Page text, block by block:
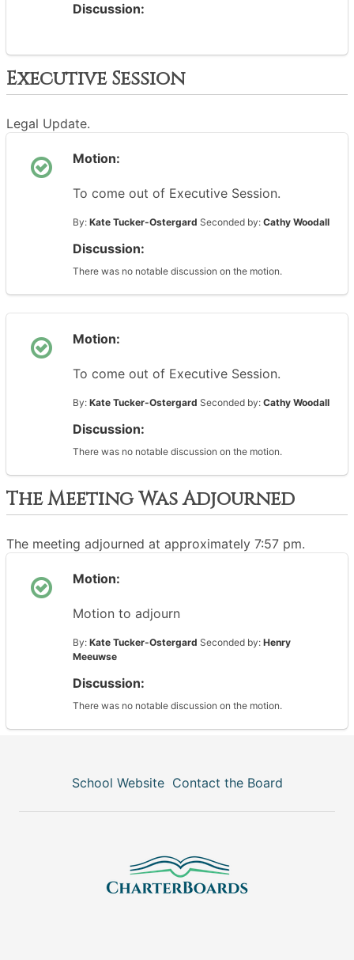
Discussion:
Executive Session
Legal Update.
Motion:
To come out of Executive Session.
By: Kate Tucker-Ostergard Seconded by: Cathy Woodall
Discussion:
There was no notable discussion on the motion.
Motion:
To come out of Executive Session.
By: Kate Tucker-Ostergard Seconded by: Cathy Woodall
Discussion:
There was no notable discussion on the motion.
The Meeting Was Adjourned
The meeting adjourned at approximately 7:57 pm.
Motion:
Motion to adjourn
By: Kate Tucker-Ostergard Seconded by: Henry
Meeuwse
Discussion:
There was no notable discussion on the motion.
School Website Contact the Board